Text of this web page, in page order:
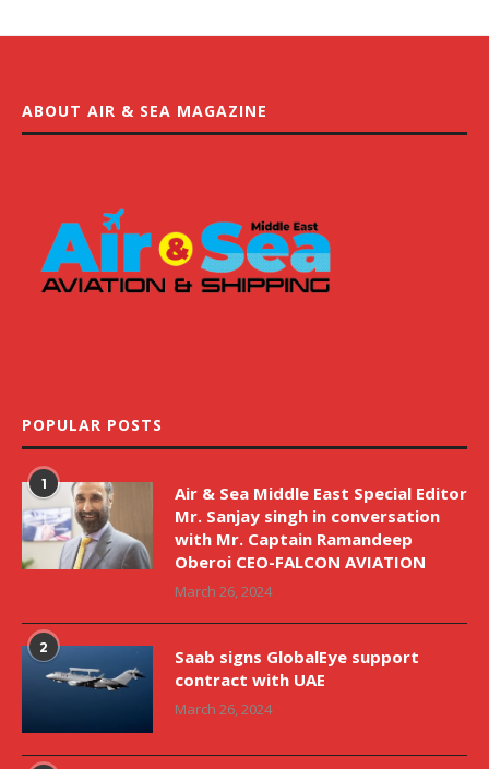
ABOUT AIR & SEA MAGAZINE
POPULAR POSTS
1
Air & Sea Middle East Special Editor
Mr. Sanjay singh in conversation
with Mr. Captain Ramandeep
Oberoi CEO-FALCON AVIATION
March 26, 2024
2
Saab signs GlobalEye support
contract with UAE
March 26, 2024